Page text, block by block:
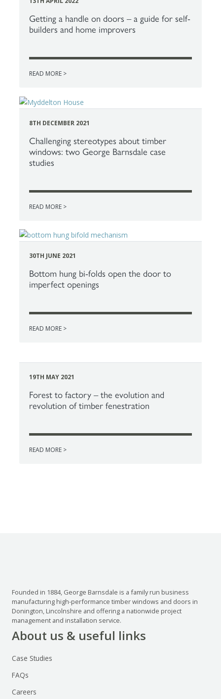
Getting a handle on doors – a guide for self-
builders and home improvers
READ MORE >
8TH DECEMBER 2021
Challenging stereotypes about timber
windows: two George Barnsdale case
studies
READ MORE >
30TH JUNE 2021
Bottom hung bi-folds open the door to
imperfect openings
READ MORE >
19TH MAY 2021
Forest to factory – the evolution and
revolution of timber fenestration
READ MORE >
Founded in 1884, George Barnsdale is a family run business
manufacturing high-performance timber windows and doors in
Donington, Lincolnshire and offering a nationwide project
management and installation service.
About us & useful links
Case Studies
FAQs
Careers